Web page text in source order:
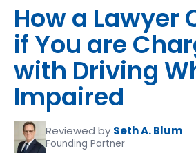
How a Lawyer
if You are
with Driving
Impaired
Reviewed by Seth A. Blum
Founding Partner